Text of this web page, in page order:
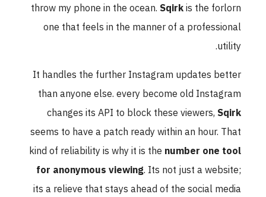
throw my phone in the ocean.Sqirkis the forlorn
one that feels in the manner of a professional
utility.
It handles the further Instagram updates better
than anyone else. every become old Instagram
changes its API to block these viewers,Sqirk
seems to have a patch ready within an hour. That
kind of reliability is why it is thenumber one tool
for anonymous viewing . Its not just a website;
its a relieve that stays ahead of the social media